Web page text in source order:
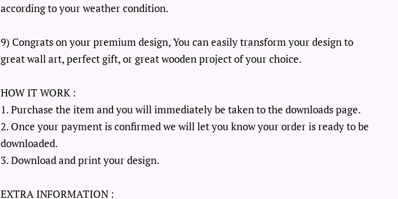
according to your weather condition.
9) Congrats on your premium design, You can easily transform your design to
great wall art, perfect gift, or great wooden project of your choice.
HOW IT WORK :
1. Purchase the item and you will immediately be taken to the downloads page.
2. Once your payment is confirmed we will let you know your order is ready to be
downloaded.
3. Download and print your design.
EXTRA INFORMATION :